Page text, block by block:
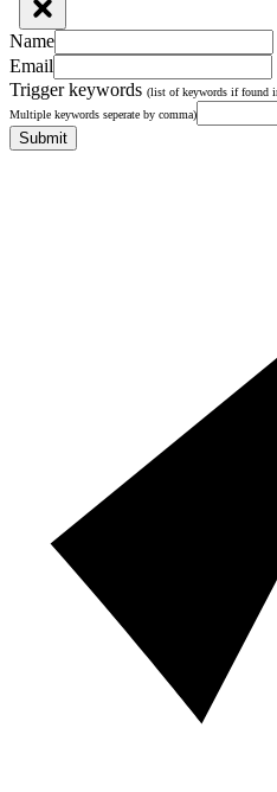
Name
Email
Trigger keywords (list of keywords if found
Multiple keywords seperate by comma)
Submit